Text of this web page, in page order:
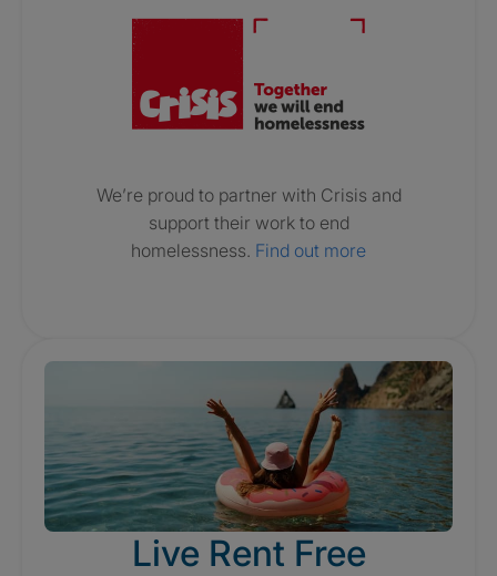
We’re proud to partner with Crisis and
support their work to end
homelessness. Find out more
Live Rent Free